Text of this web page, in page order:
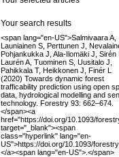
Your search results
<span lang="en-US">Salmivaara A,
Launiainen S, Perttunen J,
Pohjankukka J, Ala-Ilomäki J, Sirén
Laurén A, Tuominen S, Uusitalo J,
Pahikkala T, Heikkonen J, Finér L
(2020) Towards dynamic forest
trafficability prediction using open
data, hydrological modelling and
technology. Forestry 93: 662–674.
</span><a
href="https://doi.org/10.1093/
target="_blank"><span
class="hyperlink" lang="en-
US">https://doi.org/10.1093/
</a><span lang="en-US">.</span>